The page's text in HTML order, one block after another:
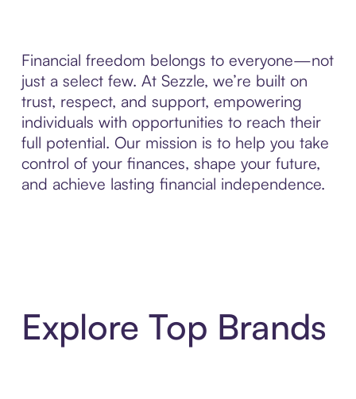
Financial freedom belongs to everyone—not
just a select few. At Sezzle, we’re built on
trust, respect, and support, empowering
individuals with opportunities to reach their
full potential. Our mission is to help you take
control of your finances, shape your future,
and achieve lasting financial independence.
Explore Top Brands